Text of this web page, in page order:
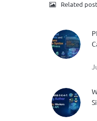
Related